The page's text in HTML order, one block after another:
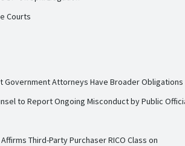
Courts
Government Attorneys Have Broader Obligations
to Report Ongoing Misconduct by Public
Third-Party Purchaser RICO Class on